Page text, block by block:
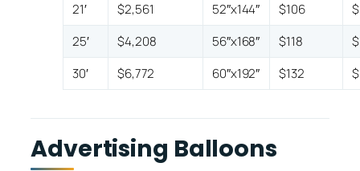
21′
$2,561 52″x144″ $106
25′
$4,208 56″x168″ $118
30′
$6,772 60″x192″ $132
Advertising Balloons